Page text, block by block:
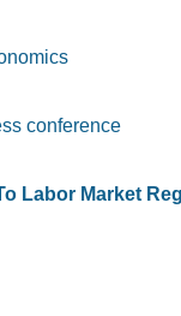
conference
Labor Market